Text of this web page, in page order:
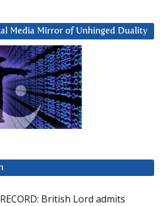
Media Mirror of Unhinged Duality
British Lord admits